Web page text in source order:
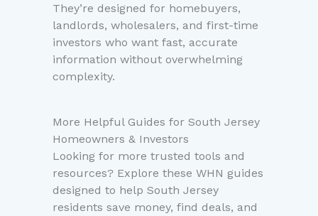
They’re designed for homebuyers,
landlords, wholesalers, and first-time
investors who want fast, accurate
information without overwhelming
complexity.
More Helpful Guides for South Jersey
Homeowners & Investors
Looking for more trusted tools and
resources? Explore these WHN guides
designed to help South Jersey
residents save money, find deals, and